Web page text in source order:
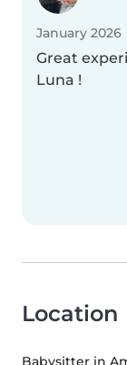
January 2026
Great
Luna !
Location
Babysitter in